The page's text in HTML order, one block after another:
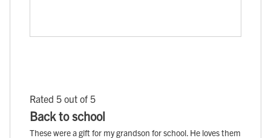
Rated 5 out of 5
Back to school
These were a gift for my grandson for school. He loves them